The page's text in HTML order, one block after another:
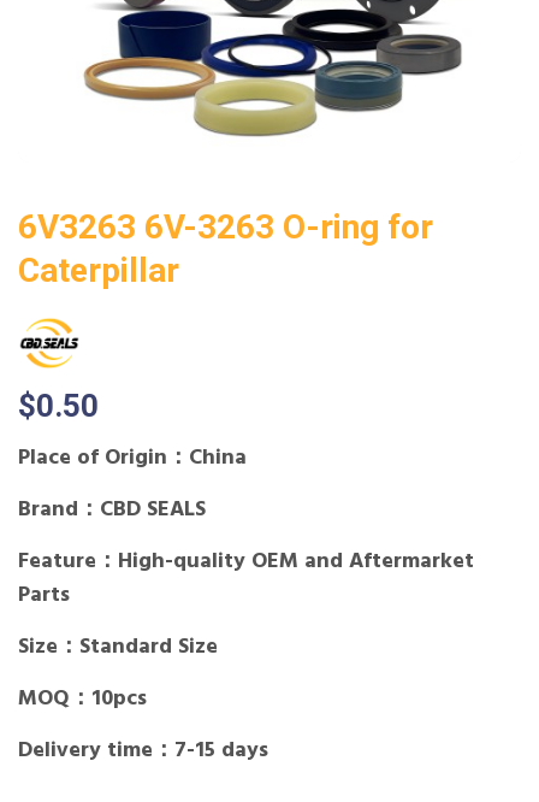
6V3263 6V-3263 O-ring for
Caterpillar
$0.50
Place of Origin：China
Brand：CBD SEALS
Feature：High-quality OEM and Aftermarket
Parts
Size：Standard Size
MOQ：10pcs
Delivery time：7-15 days